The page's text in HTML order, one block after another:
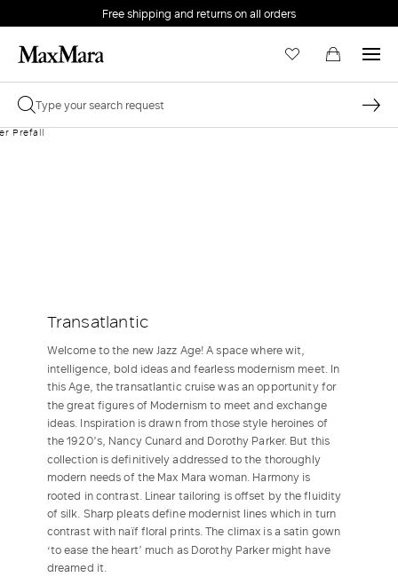
Free shipping and returns on all orders
Transatlantic
Welcome to the new Jazz Age! A space where wit,
intelligence, bold ideas and fearless modernism meet. In
this Age, the transatlantic cruise was an opportunity for
the great figures of Modernism to meet and exchange
ideas. Inspiration is drawn from those style heroines of
the 1920’s, Nancy Cunard and Dorothy Parker. But this
collection is definitively addressed to the thoroughly
modern needs of the Max Mara woman. Harmony is
rooted in contrast. Linear tailoring is offset by the fluidity
of silk. Sharp pleats define modernist lines which in turn
contrast with naïf floral prints. The climax is a satin gown
‘to ease the heart’ much as Dorothy Parker might have
dreamed it.
LOG IN WITH GOOGLE
LOG IN WITH FACEBOOK
Do not have an
account?